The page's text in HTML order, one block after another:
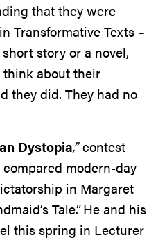
that they were
Transformative Texts –
story or a novel,
about their
they did. They had no
Dystopia,”contest
modern-day
in Margaret
Tale.”He and his
this spring in Lecturer